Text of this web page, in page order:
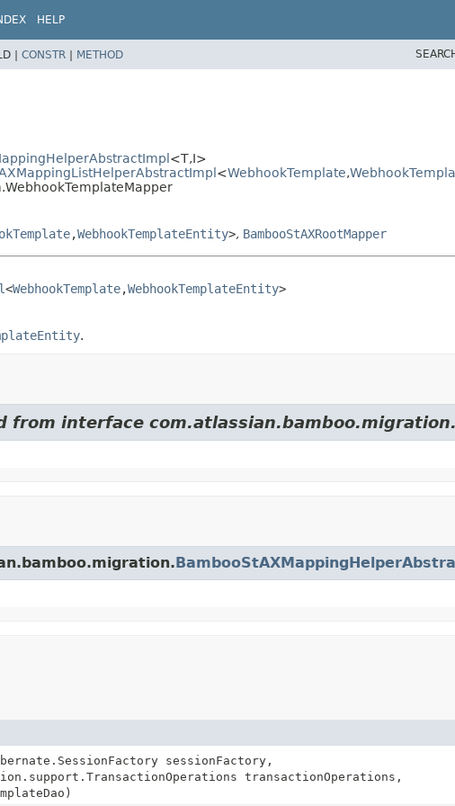
HELP
| CONSTR | METHOD
<T,I>
<WebhookTemplate,
,WebhookTemplateEntity>, BambooStAXRootMapper
<WebhookTemplate,WebhookTemplateEntity>
.
from interface com.atlassian.bamboo.migration.
sessionFactory,
transactionOperations,